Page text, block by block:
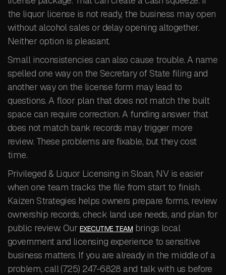
the liquor license is not ready, the business may open
without alcohol sales or delay opening altogether.
Neither option is pleasant.
Small inconsistencies can also cause trouble. A name
spelled one way on the Secretary of State filing and
another way on the license form may lead to
questions. A floor plan that does not match the built
space can require correction. A funding answer that
does not match bank records may trigger more
review. These problems are fixable, but they cost
time.
Privileged & Liquor Licensing in Sloan, NV is easier
when one team tracks the file from start to finish.
Kaizen Strategies helps owners prepare forms, review
ownership records, check land use needs, and plan for
public review. Our EXECUTIVE TEAM brings local
government and licensing experience to sensitive
business matters. If you are already in the middle of a
problem, call (725) 247-6828 and talk with us before